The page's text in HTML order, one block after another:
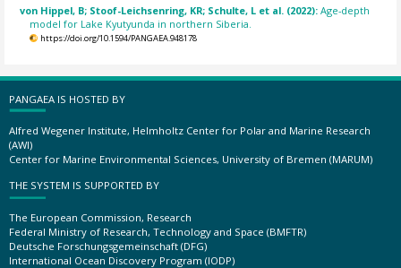
von Hippel, B; Stoof-Leichsenring, KR; Schulte, L et al. (2022):Age-depth
model for Lake Kyutyunda in northern Siberia.
https://doi.org/10.1594/PANGAEA.948178
PANGAEA IS HOSTED BY
Alfred Wegener Institute, Helmholtz Center for Polar and Marine Research
(AWI)
Center for Marine Environmental Sciences, University of Bremen (MARUM)
THE SYSTEM IS SUPPORTED BY
The European Commission, Research
Federal Ministry of Research, Technology and Space (BMFTR)
Deutsche Forschungsgemeinschaft (DFG)
International Ocean Discovery Program (IODP)